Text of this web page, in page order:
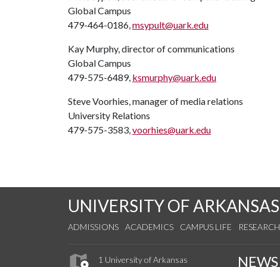
Global Campus
479-464-0186,msypult@uark.edu
Kay Murphy, director of communications
Global Campus
479-575-6489, ksmurphy@uark.edu
Steve Voorhies, manager of media relations
University Relations
479-575-3583,voorhies@uark.edu
UNIVERSITY OF ARKANSAS
ADMISSIONS ACADEMICS CAMPUS LIFE RESEARCH
1 University of Arkansas NEWS